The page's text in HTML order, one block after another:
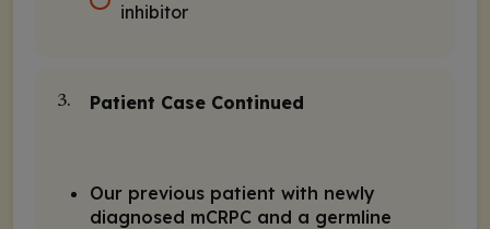
inhibitor
3. Patient Case Continued
Our previous patient with newly
diagnosed mCRPC and a germline